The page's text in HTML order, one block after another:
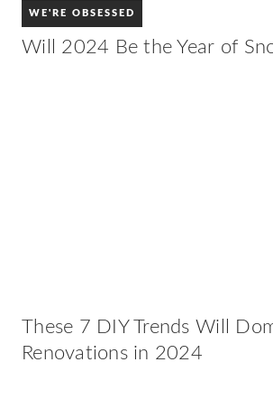
WE'RE OBSESSED
Will 2024 Be the Year of
These 7 DIY Trends Will
Renovations in 2024